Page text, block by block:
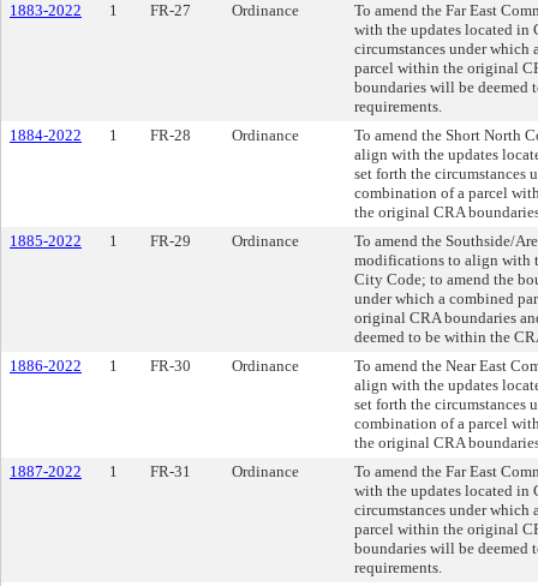
1883-2022
1 FR-27 Ordinance
To amend the Far East
with the updates located in
circumstances under
parcel within the original
boundaries will be
requirements.
1884-2022
1 FR-28 Ordinance
To amend the Short North
align with the updates
set forth the circumstances
combination of a parcel
the original CRA
1885-2022
1 FR-29 Ordinance
To amend the Southside/
modifications to align with
City Code; to amend the
under which a combined
original CRA boundaries
deemed to be within the
1886-2022
1 FR-30 Ordinance
To amend the Near East
align with the updates
set forth the circumstances
combination of a parcel
the original CRA
1887-2022
1 FR-31 Ordinance
To amend the Far East
with the updates located in
circumstances under
parcel within the original
boundaries will be
requirements.